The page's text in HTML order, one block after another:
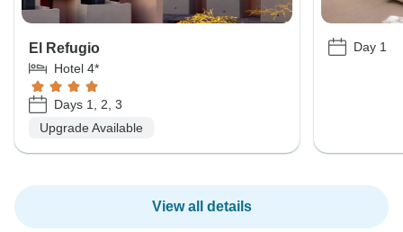
El Refugio
Hotel 4*
Days 1, 2, 3
Upgrade Available
Day 1
View all details